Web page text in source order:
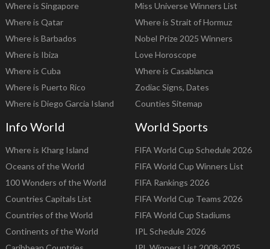
Where is Singapore
Where is Qatar
Where is Barbados
Where is Ibiza
Where is Cuba
Where is Puerto Rico
Where is Diego Garcia Island
Miss Universe Winners List
Where is Strait of Hormuz
Nobel Prize 2025 Winners
Love Horoscope
Where is Casablanca
Zodiac Signs, Dates
Counties Sitemap
Info World
Where is Kharg Island
Oceans of the World
100 Wonders of the World
Countries Capitals List
Countries of the World
Continents of the World
World Sports
FIFA World Cup Schedule 2026
FIFA World Cup Winners List
FIFA Rankings 2026
FIFA World Cup Teams 2026
FIFA World Cup Stadiums
IPL Schedule 2026